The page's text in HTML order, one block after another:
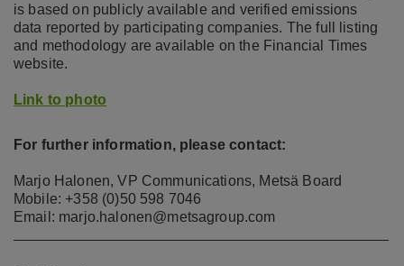
is based on publicly available and verified emissions
data reported by participating companies. The full listing
and methodology are available on the Financial Times
website.
Link to photo
For further information, please contact:
Marjo Halonen, VP Communications, Metsä Board
Mobile: +358 (0)50 598 7046
Email: marjo.halonen@metsagroup.com